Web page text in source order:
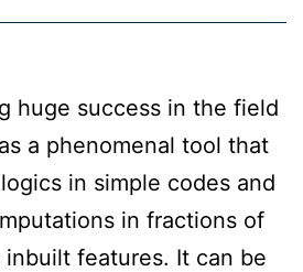
huge success in the field
a phenomenal tool that
in simple codes and
in fractions of
features. It can be